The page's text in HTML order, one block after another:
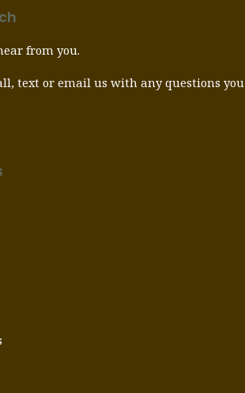
from you.
text or email us with any questions you